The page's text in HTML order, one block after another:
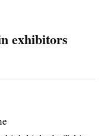
exhibitors